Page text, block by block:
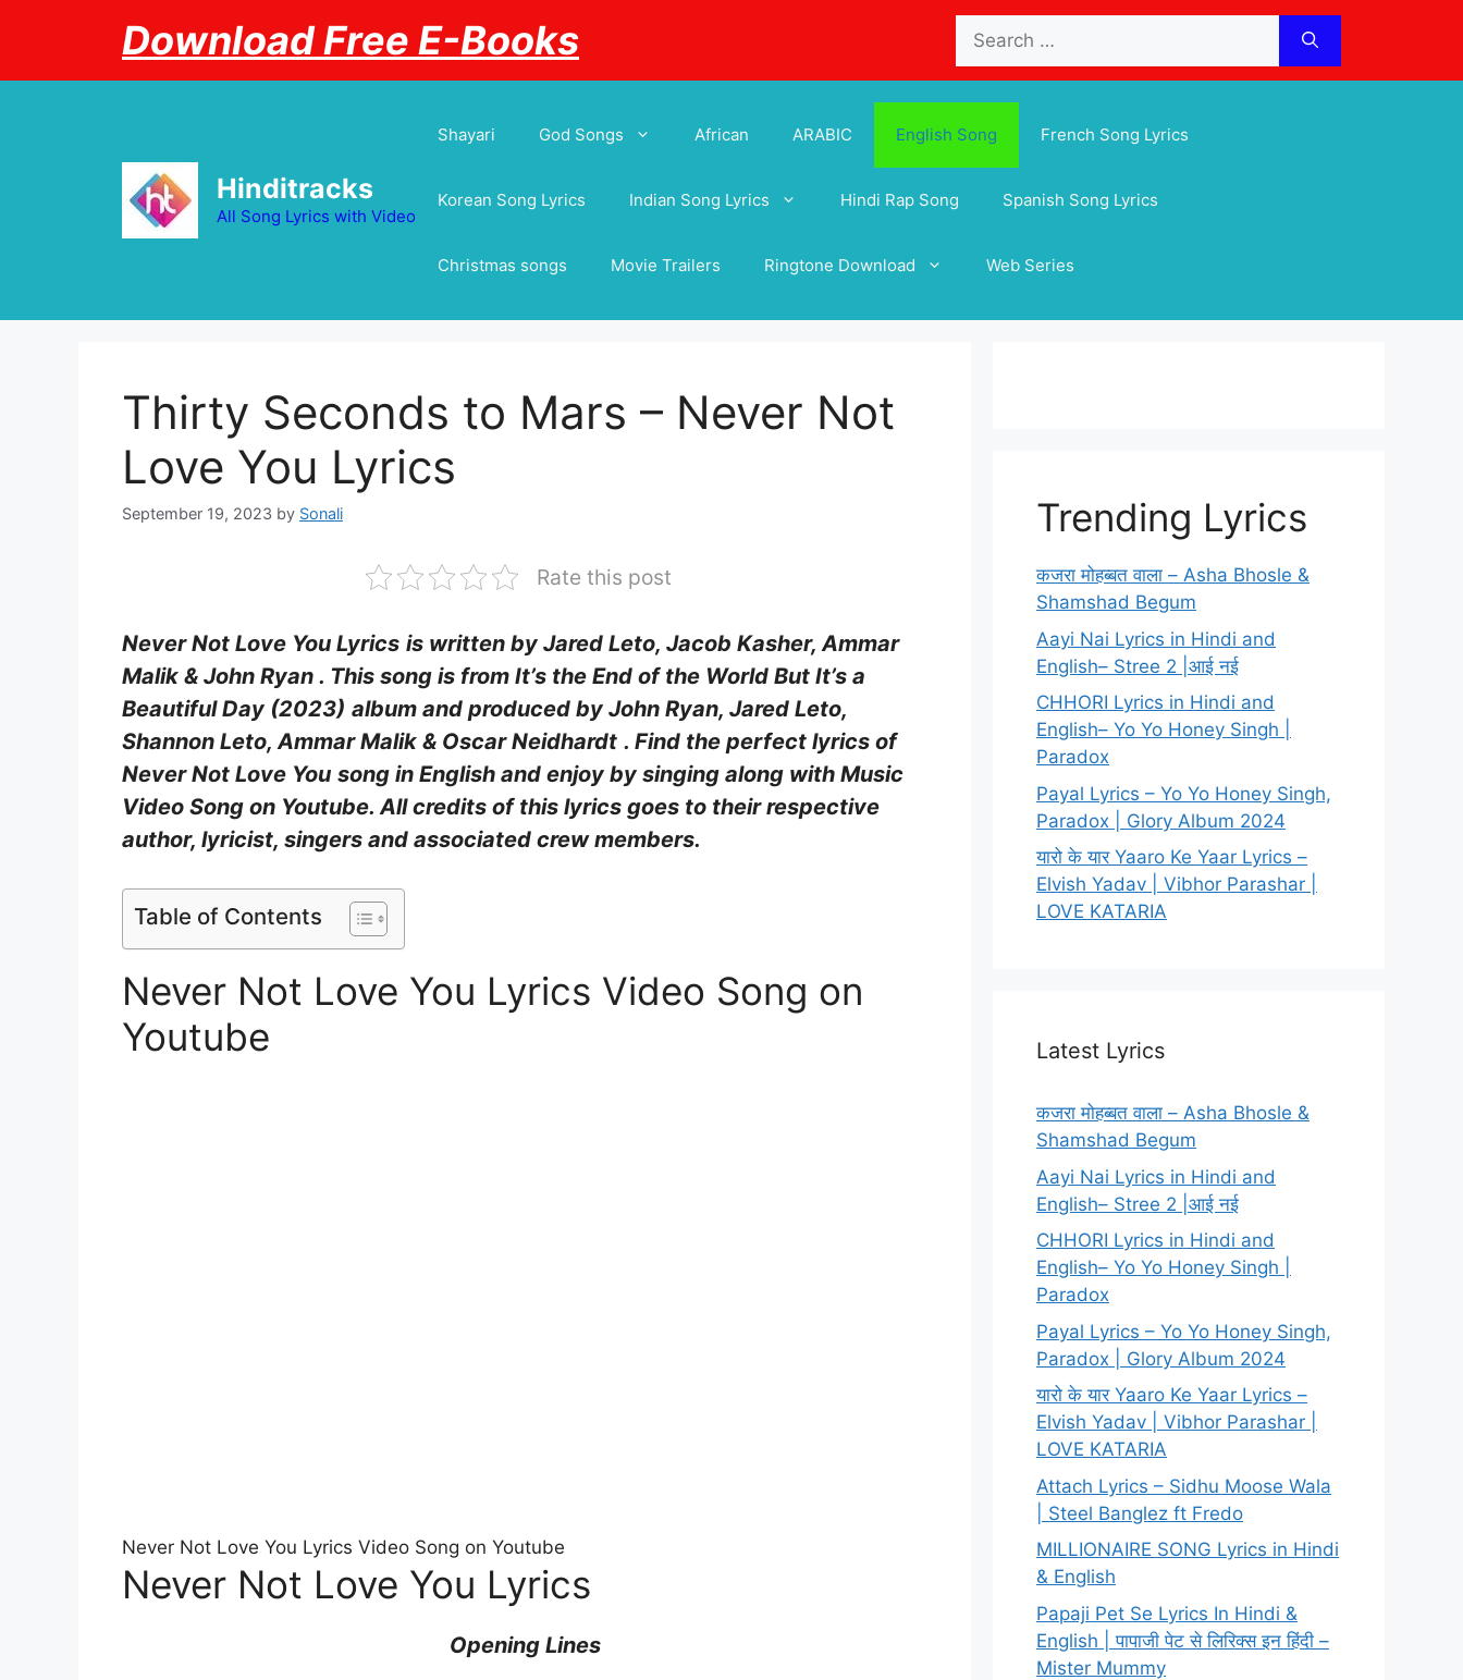
for:
Download Free E-Books
Hinditracks
All Song Lyrics with Video
Shayari God Songs African ARABIC English Song French Song Lyrics
Korean Song Lyrics Indian Song Lyrics Hindi Rap Song Spanish Song Lyrics
Christmas songs Movie Trailers Ringtone Download Web Series
Thirty Seconds to Mars – Never Not
Love You Lyrics
September 19, 2023 by Sonali
Rate this post
Never Not Love You Lyrics is written by Jared Leto, Jacob Kasher, Ammar
Malik & John Ryan . This song is from It’s the End of the World But It’s a
Beautiful Day (2023) album and produced by John Ryan, Jared Leto,
Shannon Leto, Ammar Malik & Oscar Neidhardt . Find the perfect lyrics of
Never Not Love You song in English and enjoy by singing along with Music
Video Song on Youtube. All credits of this lyrics goes to their respective
author, lyricist, singers and associated crew members.
Table of Contents
Never Not Love You Lyrics Video Song on
Youtube
Never Not Love You Lyrics Video Song on Youtube
Never Not Love You Lyrics
Opening Lines
Trending Lyrics
कजरा मोहब्बत वाला – Asha Bhosle &
Shamshad Begum
Aayi Nai Lyrics in Hindi and
English– Stree 2 |आई नई
CHHORI Lyrics in Hindi and
English– Yo Yo Honey Singh |
Paradox
Payal Lyrics – Yo Yo Honey Singh,
Paradox | Glory Album 2024
यारो के यार Yaaro Ke Yaar Lyrics –
Elvish Yadav | Vibhor Parashar |
LOVE KATARIA
Latest Lyrics
कजरा मोहब्बत वाला – Asha Bhosle &
Shamshad Begum
Aayi Nai Lyrics in Hindi and
English– Stree 2 |आई नई
CHHORI Lyrics in Hindi and
English– Yo Yo Honey Singh |
Paradox
Payal Lyrics – Yo Yo Honey Singh,
Paradox | Glory Album 2024
यारो के यार Yaaro Ke Yaar Lyrics –
Elvish Yadav | Vibhor Parashar |
LOVE KATARIA
Attach Lyrics – Sidhu Moose Wala
| Steel Banglez ft Fredo
MILLIONAIRE SONG Lyrics in Hindi
& English
Papaji Pet Se Lyrics In Hindi &
English | पापाजी पेट से लिरिक्स इन हिंदी –
Mister Mummy